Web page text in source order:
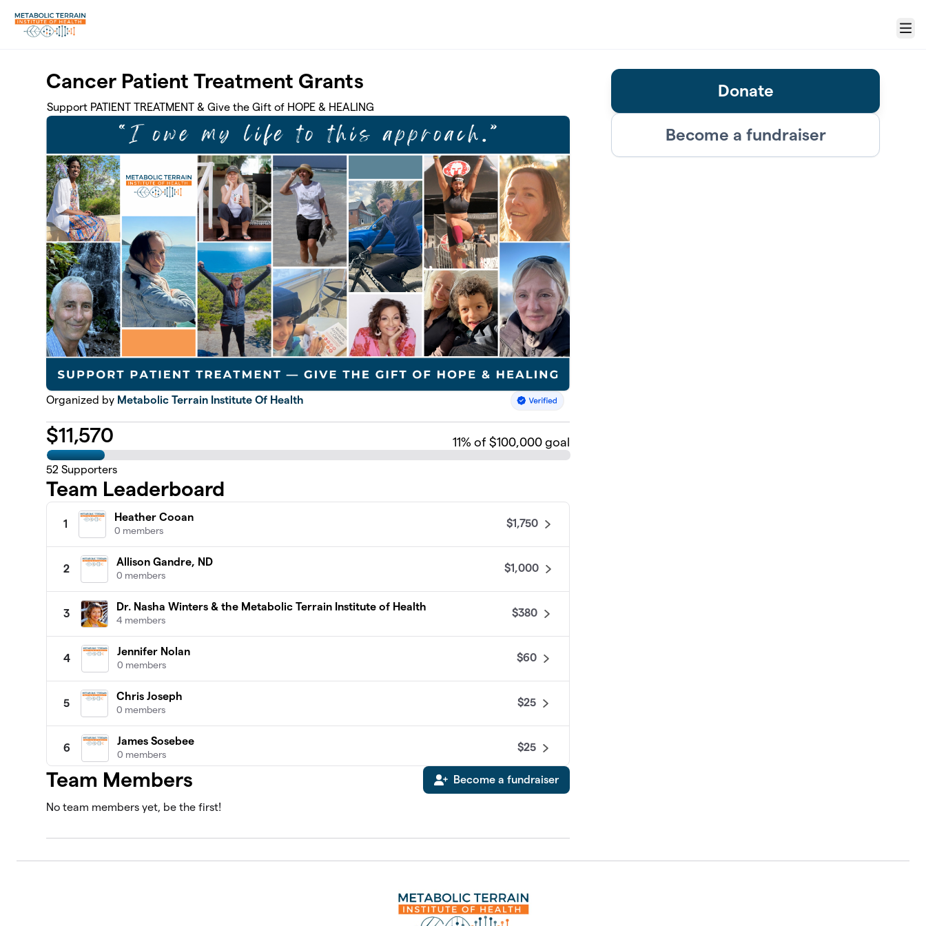
Menu
Cancer Patient Treatment Grants
Support PATIENT TREATMENT & Give the Gift of HOPE & HEALING
Organized by Metabolic Terrain Institute Of Health
$11,570 11% of $100,000 goal
52 Supporters
Team Leaderboard
1
Heather Cooan
0 members
$1,750
2
Allison Gandre, ND
0 members
$1,000
3
Dr. Nasha Winters & the Metabolic Terrain Institute of Health
4 members
$380
4
Jennifer Nolan
0 members
$60
5
Chris Joseph
0 members
$25
6
James Sosebee
0 members
$25
Abdul Kadir Slocum, MD
$0
8 $0
Team Members Become a fundraiser
No team members yet, be the first!
Donate
Become a fundraiser